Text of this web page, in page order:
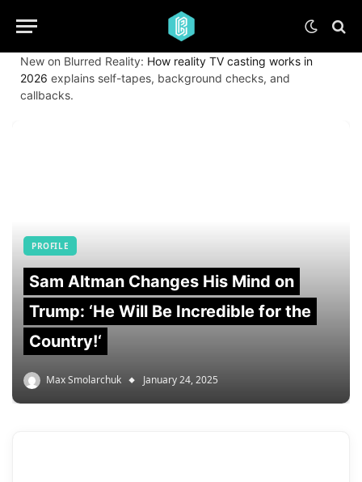
New on Blurred Reality: How reality TV casting works in
2026 explains self-tapes, background checks, and
callbacks.
PROFILE
Sam Altman Changes His Mind on
Trump: ‘He Will Be Incredible for the
Country!‘
Max Smolarchuk January 24, 2025